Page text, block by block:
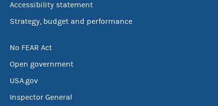
Accessibility statement
Strategy, budget and performance
No FEAR Act
Open government
USA.gov
Inspector General